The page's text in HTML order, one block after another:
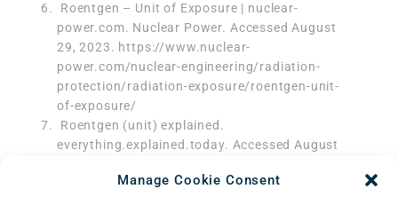
Manage Cookie Consent
‌ Roentgen – Unit of Exposure | nuclear-
power.com. Nuclear Power. Accessed August
29, 2023. https://www.nuclear-
power.com/nuclear-engineering/radiation-
protection/radiation-exposure/roentgen-unit-
of-exposure/
‌ Roentgen (unit) explained.
everything.explained.today. Accessed August
http://everything.explained.today/Roentgen_